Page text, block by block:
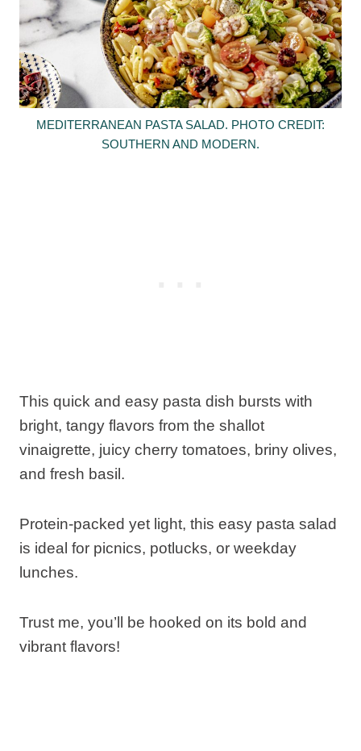
MEDITERRANEAN PASTA SALAD. PHOTO CREDIT:
SOUTHERN AND MODERN.
This quick and easy pasta dish bursts with
bright, tangy flavors from the shallot
vinaigrette, juicy cherry tomatoes, briny olives,
and fresh basil.
Protein-packed yet light, this easy pasta salad
is ideal for picnics, potlucks, or weekday
lunches.
Trust me, you’ll be hooked on its bold and
vibrant flavors!